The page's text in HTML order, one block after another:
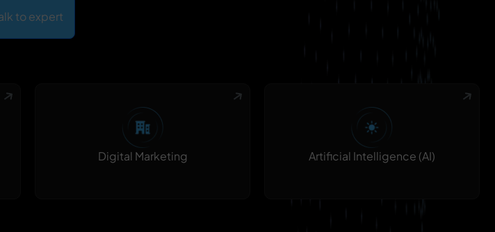
to expert
Digital Marketing Artificial Intelligence (AI)